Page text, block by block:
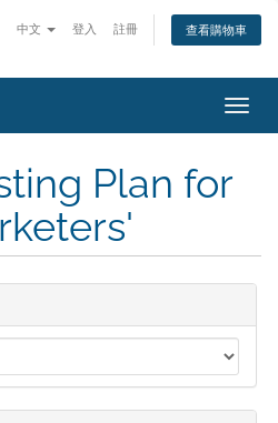
中文 登入 註冊 查看購物車
切
換
Plan for